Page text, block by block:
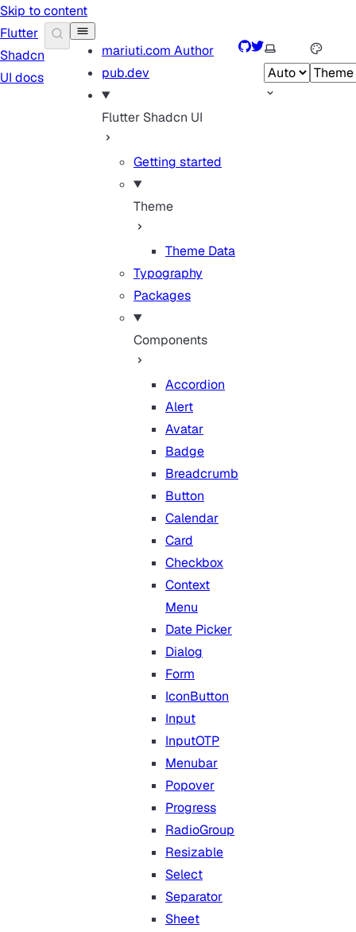
Skip to content
Flutter
Shadcn
UI docs
mariuti.com Author
pub.dev
Flutter Shadcn UI
Getting started
Theme
Theme Data
Typography
Packages
Components
Accordion
Alert
Avatar
Badge
Breadcrumb
Button
Calendar
Card
Checkbox
Context
Menu
Date Picker
Dialog
Form
IconButton
Input
InputOTP
Menubar
Popover
Progress
RadioGroup
Resizable
Select
Separator
Sheet
GitHub
TwitterSelect theme